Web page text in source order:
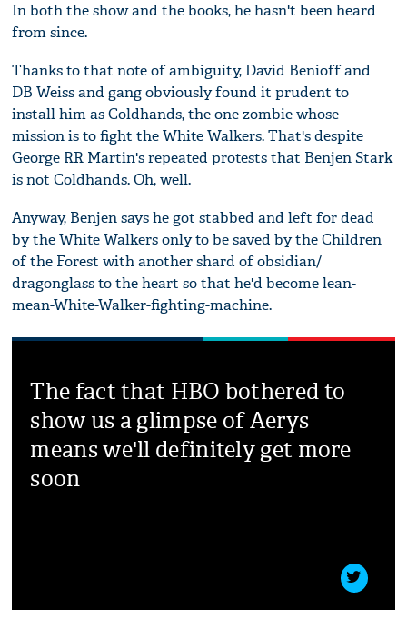
In both the show and the books, he hasn't been heard
from since.
Thanks to that note of ambiguity, David Benioff and
DB Weiss and gang obviously found it prudent to
install him as Coldhands, the one zombie whose
mission is to fight the White Walkers. That's despite
George RR Martin's repeated protests that Benjen Stark
is not Coldhands. Oh, well.
Anyway, Benjen says he got stabbed and left for dead
by the White Walkers only to be saved by the Children
of the Forest with another shard of obsidian/
dragonglass to the heart so that he'd become lean-
mean-White-Walker-fighting-machine.
The fact that HBO bothered to
show us a glimpse of Aerys
means we'll definitely get more
soon